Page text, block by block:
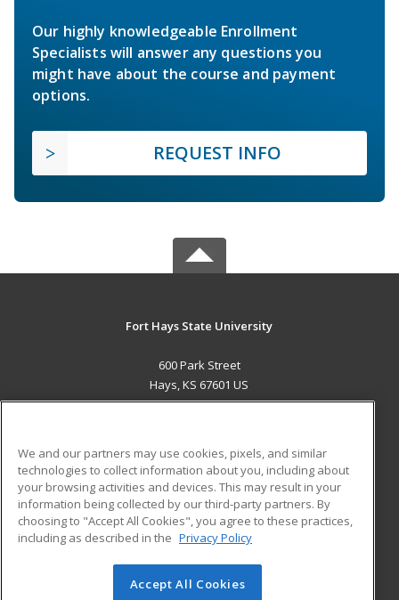
Our highly knowledgeable Enrollment
Specialists will answer any questions you
might have about the course and payment
options.
REQUEST INFO
Fort Hays State University
600 Park Street
Hays, KS 67601 US
ADDITIONAL RESOURCES
Military
Financial Assistance
Help
Student Blog
© 2026 ed2go, a division of Cengage Learning. All rights
We and our partners may use cookies, pixels, and similar
technologies to collect information about you, including about
your browsing activities and devices. This may result in your
information being collected by our third-party partners. By
choosing to "Accept All Cookies", you agree to these practices,
including as described in the Privacy Policy
Accept All Cookies